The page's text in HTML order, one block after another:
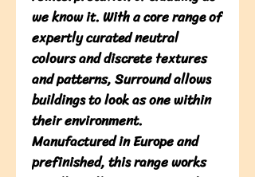
we know it. With a core range of
expertly curated neutral
colours and discrete textures
and patterns, Surround allows
buildings to look as one within
their environment.
Manufactured in Europe and
prefinished, this range works